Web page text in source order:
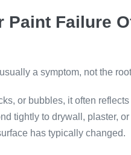
Paint Failure
a symptom, not the
or bubbles, it often
tightly to drywall, plaster,
has typically changed.